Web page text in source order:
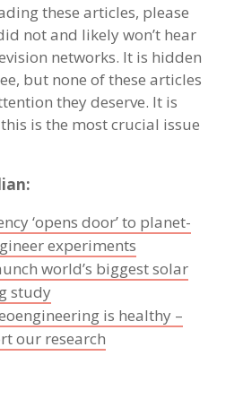
these articles, please
not and likely won’t hear
networks. It is hidden
but none of these articles
they deserve. It is
is the most crucial issue
‘opens door’ to planet-
experiments
world’s biggest solar
study
is healthy –
our research